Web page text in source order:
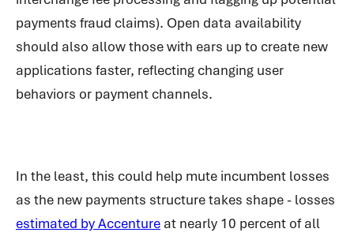
payments fraud claims). Open data availability
should also allow those with ears up to create new
applications faster, reflecting changing user
behaviors or payment channels.
In the least, this could help mute incumbent losses
as the new payments structure takes shape - losses
estimated by Accenture at nearly 10 percent of all